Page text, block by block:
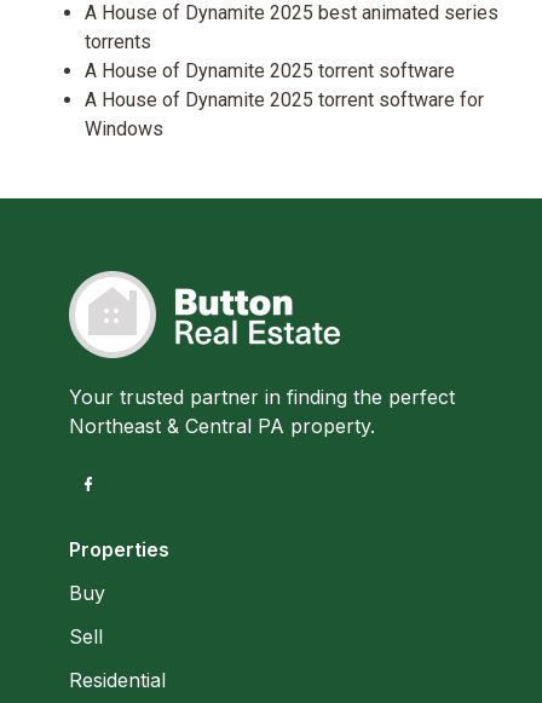
A House of Dynamite 2025 best animated series
torrents
A House of Dynamite 2025 torrent software
A House of Dynamite 2025 torrent software for
Windows
Your trusted partner in finding the perfect
Northeast & Central PA property.
Properties
Buy
Sell
Residential